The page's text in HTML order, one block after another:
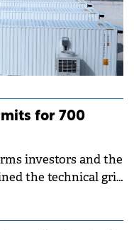
for 700
investors and the
the technical grid
capacity of